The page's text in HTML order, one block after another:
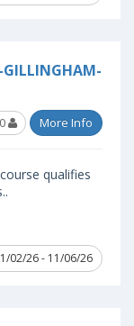
More Info
qualifies
02/26 - 11/06/26